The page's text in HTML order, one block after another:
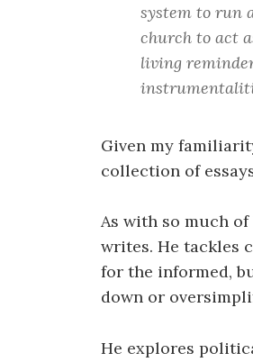
system to run
church to act
living
Given my
collection of
As with so much
writes. He tackles
for the informed,
down or
He explores